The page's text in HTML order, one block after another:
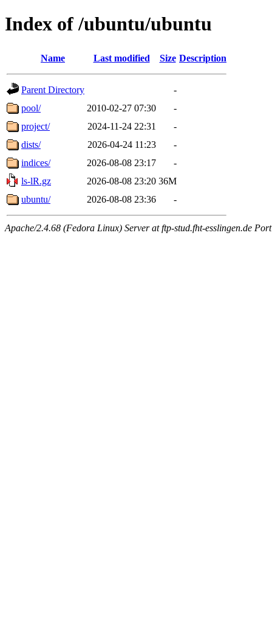
Index of /ubuntu/ubuntu
Name Last modified Size Description
Parent Directory
-
pool/
2010-02-27 07:30
-
project/
2024-11-24 22:31
-
dists/
2026-04-24 11:23
-
indices/
2026-08-08 23:17
-
ls-lR.gz
2026-08-08 23:20 36M
ubuntu/
2026-08-08 23:36 -
Apache/2.4.68 (Fedora Linux) Server at ftp-stud.fht-esslingen.de